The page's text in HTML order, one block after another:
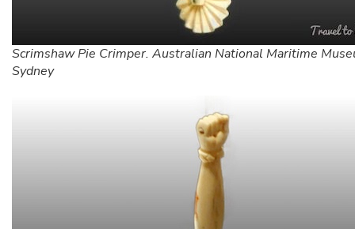
Scrimshaw Pie Crimper. Australian National Maritime
Sydney